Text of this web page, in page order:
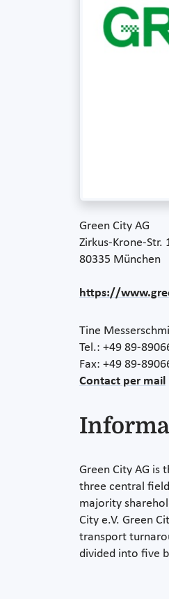
Green City AG
Zirkus-Krone-Str.
80335 München
https://
Tine
Tel.: +49 89-
Fax: +49 89-
Contact per mail
Green City AG is
three central
majority
City e.V. Green
transport
divided into five